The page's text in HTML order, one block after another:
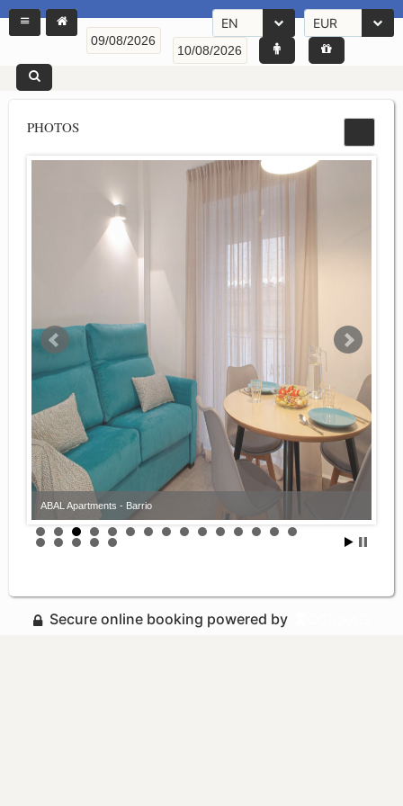
EN EUR
PHOTOS
ABAL Apartments - Barrio
Secure online booking powered by